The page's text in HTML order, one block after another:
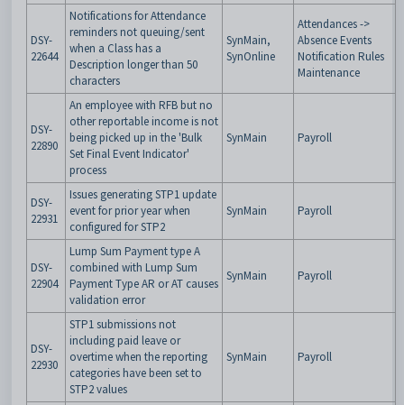
DSY-
22644
Notifications for Attendance
reminders not queuing/sent
when a Class has a
Description longer than 50
characters
SynMain,
SynOnline
Attendances ->
Absence Events
Notification Rules
Maintenance
DSY-
22890
An employee with RFB but no
other reportable income is not
being picked up in the 'Bulk
Set Final Event Indicator'
process
SynMain Payroll
DSY-
22931
Issues generating STP1 update
event for prior year when
configured for STP2
SynMain Payroll
DSY-
22904
Lump Sum Payment type A
combined with Lump Sum
Payment Type AR or AT causes
validation error
SynMain Payroll
DSY-
22930
STP1 submissions not
including paid leave or
overtime when the reporting
categories have been set to
STP2 values
SynMain Payroll